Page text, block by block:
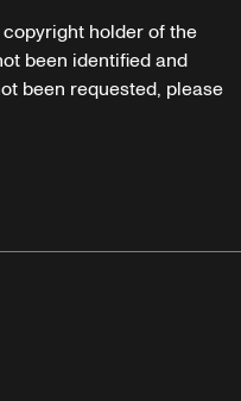
holder of the
been identified and
been requested, please